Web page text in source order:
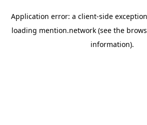
Application error: a client-side
loading mention.network (see the
information).